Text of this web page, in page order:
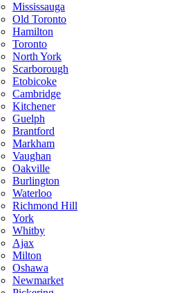
Mississauga
Old Toronto
Hamilton
Toronto
North York
Scarborough
Etobicoke
Cambridge
Kitchener
Guelph
Brantford
Markham
Vaughan
Oakville
Burlington
Waterloo
Richmond Hill
York
Whitby
Ajax
Milton
Oshawa
Newmarket